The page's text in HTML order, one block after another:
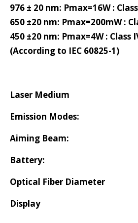
976 ± 20 nm: Pmax=16W :
650 ±20 nm: Pmax=200mW :
450 ±20 nm: Pmax=4W : Class
(According to IEC 60825-1)
Laser Medium
Emission Modes:
Aiming Beam:
Battery:
Optical Fiber Diameter
Display